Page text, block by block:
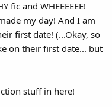
fic and WHEEEEEE!
my day! And I am
first date! (...Okay, so
on their first date... but
stuff in here!